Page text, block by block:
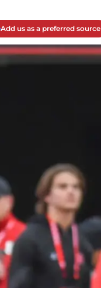
Add us as a preferred source